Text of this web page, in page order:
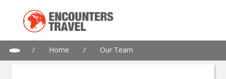
/ Home / Our Team